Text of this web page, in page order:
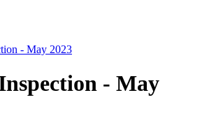
- May 2023
- May